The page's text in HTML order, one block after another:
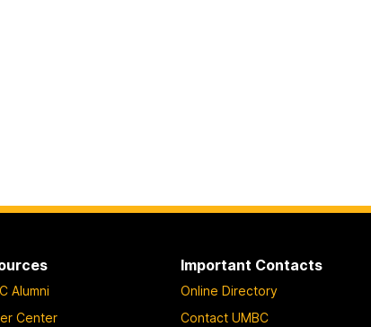
Alumni
Center
Important Contacts
Online Directory
Contact UMBC